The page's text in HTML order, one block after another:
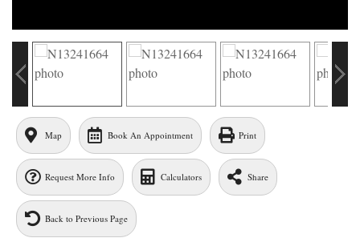
Map Book An Appointment Print
Request More Info Calculators Share
Back to Previous Page